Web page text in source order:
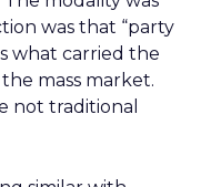
was that “party
what carried the
mass market.
not traditional